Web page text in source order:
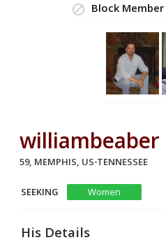
Block Member
williambeaber
59, MEMPHIS, US-TENNESSEE
SEEKING
Women
His Details